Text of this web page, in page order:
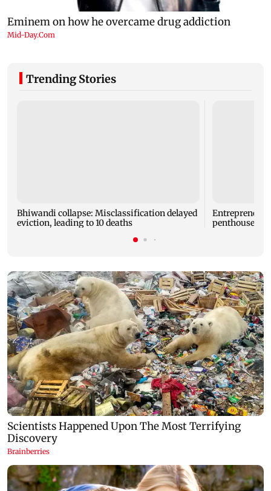
Trending Stories
Bhiwandi collapse: Misclassification delayed
eviction, leading to 10 deaths
Entrepreneur
penthouse in